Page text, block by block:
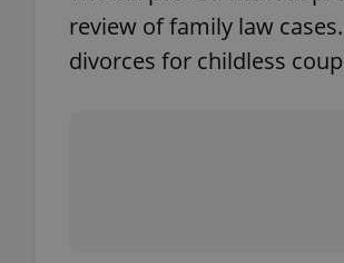
review of family law
divorces for childless